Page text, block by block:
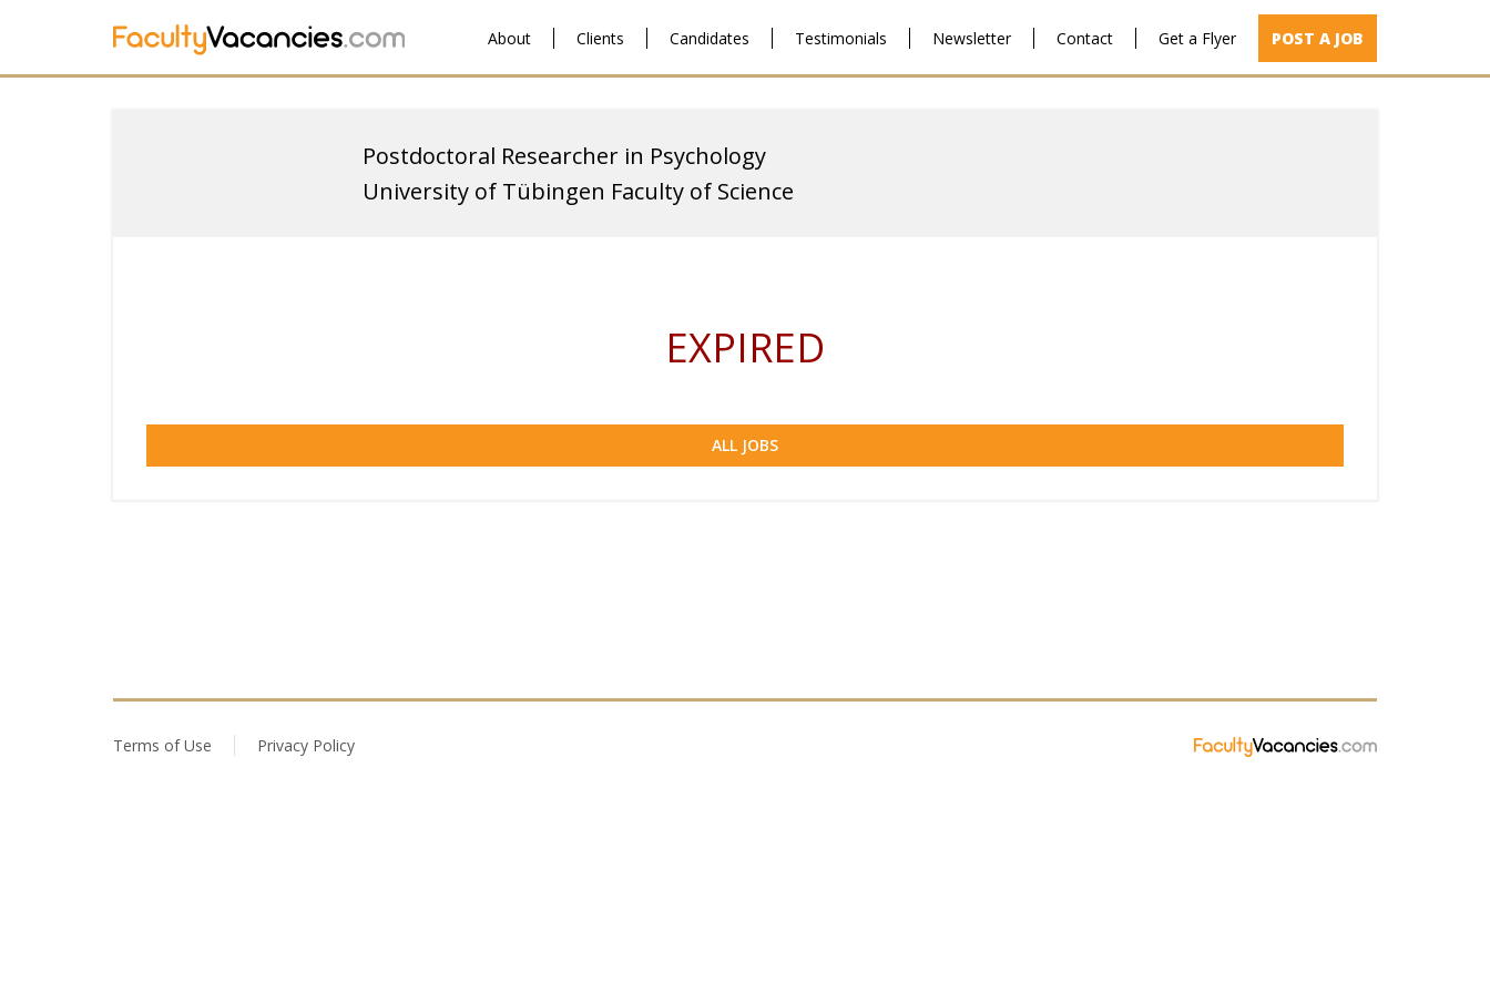
About Clients Candidates Testimonials Newsletter Contact Get a Flyer POST A JOB
Postdoctoral Researcher in Psychology
University of Tübingen Faculty of Science
EXPIRED
ALL JOBS
Terms of Use Privacy Policy